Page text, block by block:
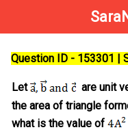
Question ID - 153301 |
Let are unit
the area of triangle
what is the value of